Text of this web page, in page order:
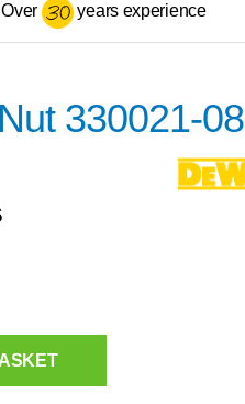
Over years experience
330021-08